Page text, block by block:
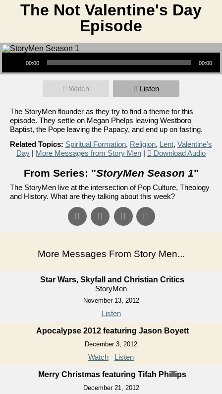
The Not Valentine's Day
Episode
Audio Player
00:00 00:00
Watch Listen
The StoryMen flounder as they try to find a theme for this
episode. They settle on Megan Phelps leaving Westboro
Baptist, the Pope leaving the Papacy, and end up on fasting.
Related Topics: Spiritual Formation, Religion, Lent, Valentine's
Day | More Messages from Story Men | Download Audio
From Series: "StoryMen Season 1"
The StoryMen live at the intersection of Pop Culture, Theology
and History. What are they talking about this week?
More Messages From Story Men...
Star Wars, Skyfall and Christian Critics
StoryMen
November 13, 2012
Listen
Apocalypse 2012 featuring Jason Boyett
December 3, 2012
Watch Listen
Merry Christmas featuring Tifah Phillips
December 21, 2012